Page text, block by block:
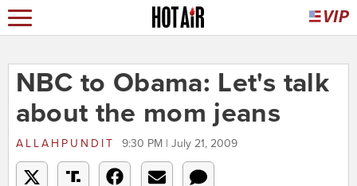
NBC to Obama: Let's talk
about the mom jeans
ALLAHPUNDIT 9:30 PM | July 21, 2009